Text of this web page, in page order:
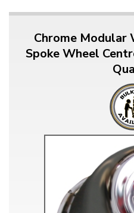
Chrome Modular
Spoke Wheel